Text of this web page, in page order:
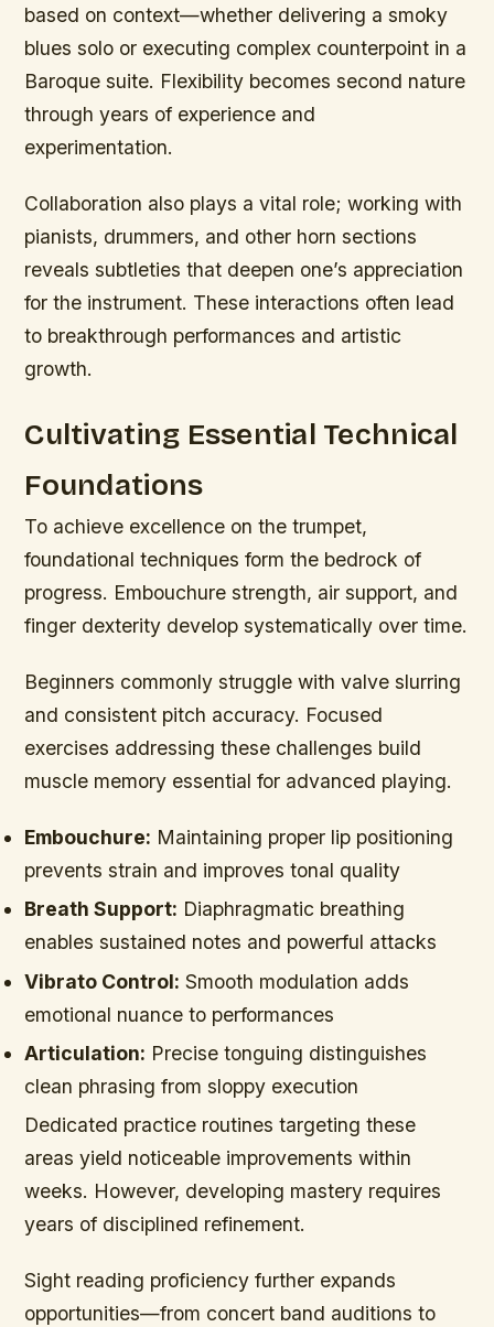
based on context—whether delivering a smoky
blues solo or executing complex counterpoint in a
Baroque suite. Flexibility becomes second nature
through years of experience and
experimentation.
Collaboration also plays a vital role; working with
pianists, drummers, and other horn sections
reveals subtleties that deepen one’s appreciation
for the instrument. These interactions often lead
to breakthrough performances and artistic
growth.
Cultivating Essential Technical
Foundations
To achieve excellence on the trumpet,
foundational techniques form the bedrock of
progress. Embouchure strength, air support, and
finger dexterity develop systematically over time.
Beginners commonly struggle with valve slurring
and consistent pitch accuracy. Focused
exercises addressing these challenges build
muscle memory essential for advanced playing.
Embouchure: Maintaining proper lip positioning
prevents strain and improves tonal quality
Breath Support: Diaphragmatic breathing
enables sustained notes and powerful attacks
Vibrato Control: Smooth modulation adds
emotional nuance to performances
Articulation: Precise tonguing distinguishes
clean phrasing from sloppy execution
Dedicated practice routines targeting these
areas yield noticeable improvements within
weeks. However, developing mastery requires
years of disciplined refinement.
Sight reading proficiency further expands
opportunities—from concert band auditions to